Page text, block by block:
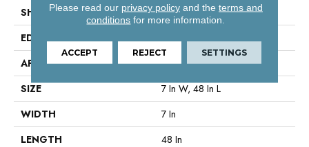
SHAPE
Plank
EDGE
APPLICATION
Commercial
SIZE
7 In W, 48 In L
WIDTH
7 In
LENGTH
48 In
Please read our privacy policyand the terms and
conditions for more information.
ACCEPT REJECT SETTINGS